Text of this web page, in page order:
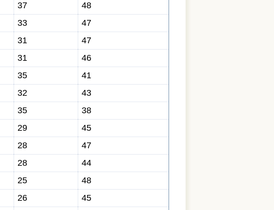
37
48
33
47
31
47
31
46
35
41
32
43
35
38
29
45
28
47
28
44
25
48
26
45